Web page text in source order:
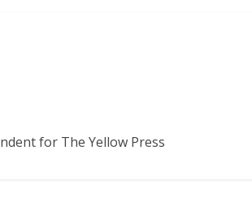
for The Yellow Press